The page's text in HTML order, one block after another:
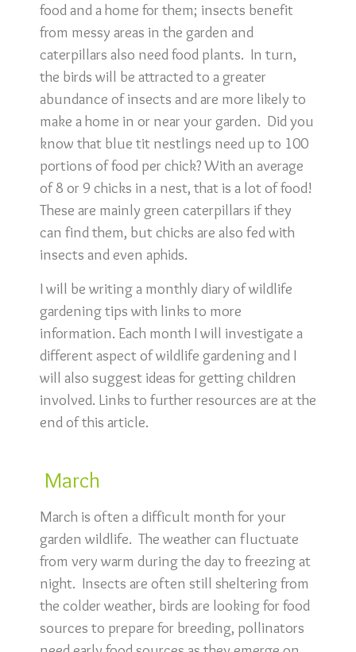
food and a home for them; insects benefit
from messy areas in the garden and
caterpillars also need food plants. In turn,
the birds will be attracted to a greater
abundance of insects and are more likely to
make a home in or near your garden. Did you
know that blue tit nestlings need up to 100
portions of food per chick? With an average
of 8 or 9 chicks in a nest, that is a lot of food!
These are mainly green caterpillars if they
can find them, but chicks are also fed with
insects and even aphids.
I will be writing a monthly diary of wildlife
gardening tips with links to more
information. Each month I will investigate a
different aspect of wildlife gardening and I
will also suggest ideas for getting children
involved. Links to further resources are at the
end of this article.
March
March is often a difficult month for your
garden wildlife. The weather can fluctuate
from very warm during the day to freezing at
night. Insects are often still sheltering from
the colder weather, birds are looking for food
sources to prepare for breeding, pollinators